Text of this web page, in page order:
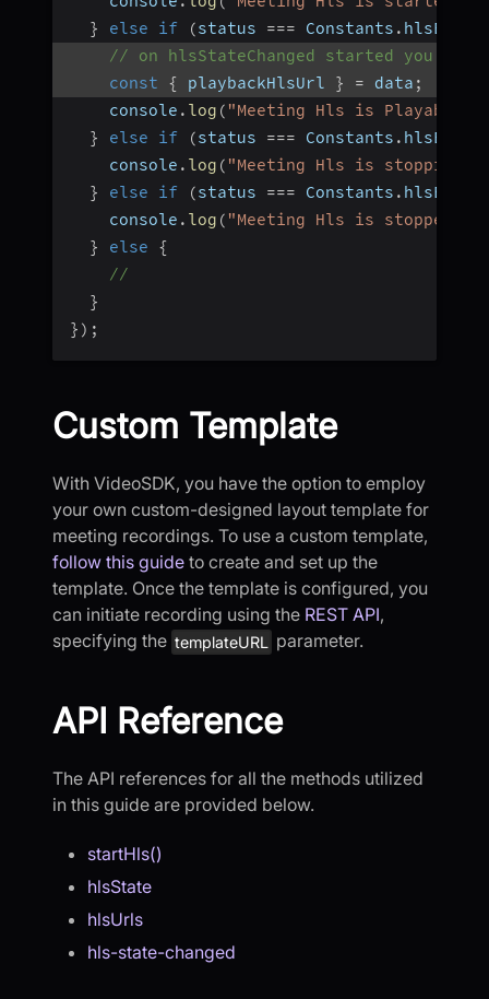
}
else if (status === Constants .
// on hlsStateChanged started you
const
{ playbackHlsUrl } = data ;
    console
. log ( "Meeting Hls is Playable"
}
else if (status === Constants .
    console
. log ( "Meeting Hls is stopping"
}
else if (status === Constants .
    console
. log ( "Meeting Hls is stopped"
}
else
{
//
}
} ) ;
Custom Template
With VideoSDK, you have the option to employ
your own custom-designed layout template for
meeting recordings. To use a custom template,
follow this guide to create and set up the
template. Once the template is configured, you
can initiate recording using the REST API,
specifying the templateURL parameter.
API Reference
The API references for all the methods utilized
in this guide are provided below.
startHls()
hlsState
hlsUrls
hls-state-changed